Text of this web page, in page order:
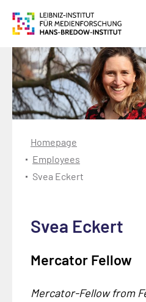
Homepage
Employees
Svea Eckert
Svea Eckert
Mercator Fellow
Mercator-Fellow from